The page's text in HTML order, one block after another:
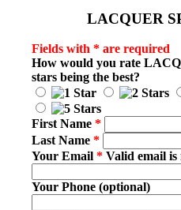
LACQUER
Fields with * are required
How would you rate
stars being the best?
First Name *
Last Name *
Your Email * Valid email
Your Phone (optional)